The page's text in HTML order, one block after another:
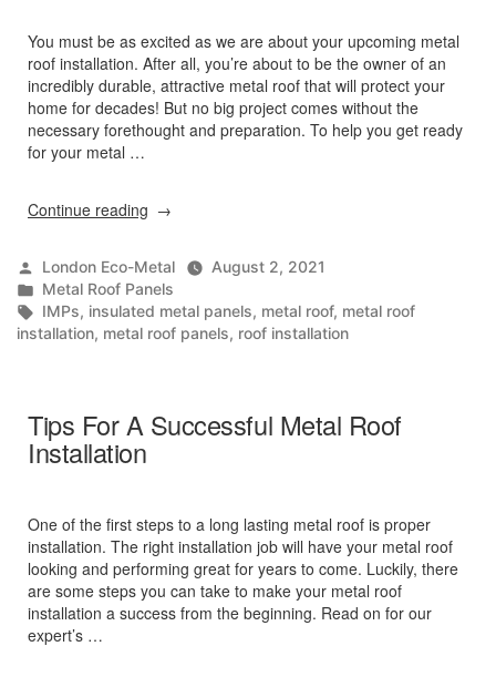
You must be as excited as we are about your upcoming metal
roof installation. After all, you’re about to be the owner of an
incredibly durable, attractive metal roof that will protect your
home for decades! But no big project comes without the
necessary forethought and preparation. To help you get ready
for your metal …
Continue reading “How
For
Metal
Roof
Installation”
Posted
by
London Eco-Metal
August 2, 2021
Posted
in
Metal Roof Panels
Tags:
IMPs, insulated metal panels, metal roof, metal roof
installation, metal roof panels, roof installation
Tips For A Successful Metal Roof
Installation
One of the first steps to a long lasting metal roof is proper
installation. The right installation job will have your metal roof
looking and performing great for years to come. Luckily, there
are some steps you can take to make your metal roof
installation a success from the beginning. Read on for our
expert’s …